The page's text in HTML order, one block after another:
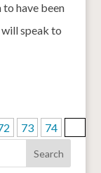
to have been
speak to
73 74